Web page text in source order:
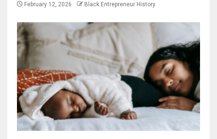
February 12, 2026 Black Entrepreneur History